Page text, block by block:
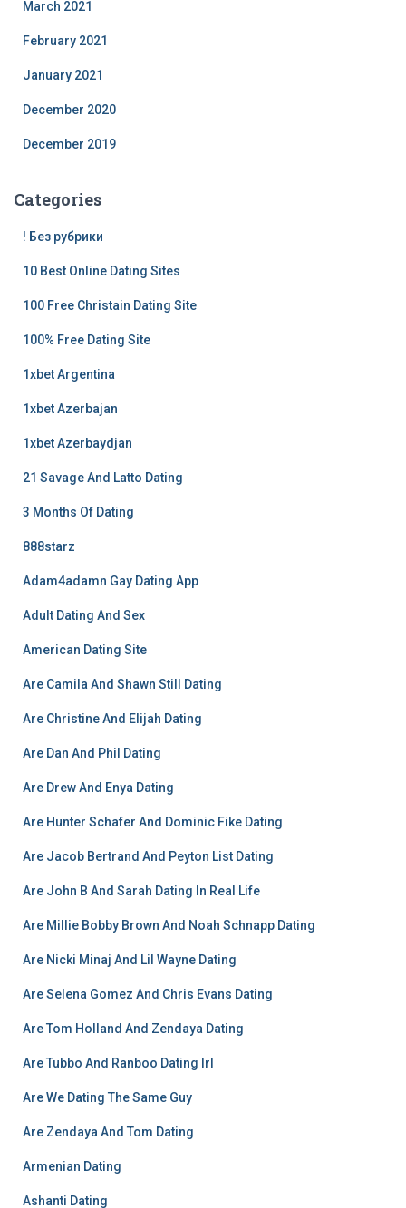
March 2021
February 2021
January 2021
December 2020
December 2019
Categories
! Без рубрики
10 Best Online Dating Sites
100 Free Christain Dating Site
100% Free Dating Site
1xbet Argentina
1xbet Azerbajan
1xbet Azerbaydjan
21 Savage And Latto Dating
3 Months Of Dating
888starz
Adam4adamn Gay Dating App
Adult Dating And Sex
American Dating Site
Are Camila And Shawn Still Dating
Are Christine And Elijah Dating
Are Dan And Phil Dating
Are Drew And Enya Dating
Are Hunter Schafer And Dominic Fike Dating
Are Jacob Bertrand And Peyton List Dating
Are John B And Sarah Dating In Real Life
Are Millie Bobby Brown And Noah Schnapp Dating
Are Nicki Minaj And Lil Wayne Dating
Are Selena Gomez And Chris Evans Dating
Are Tom Holland And Zendaya Dating
Are Tubbo And Ranboo Dating Irl
Are We Dating The Same Guy
Are Zendaya And Tom Dating
Armenian Dating
Ashanti Dating